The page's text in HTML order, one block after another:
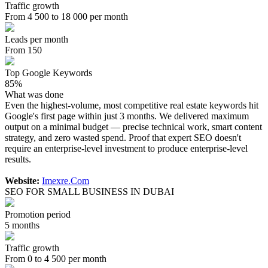
Traffic growth
From 4 500 to 18 000 per month
Leads per month
From 150
Top Google Keywords
85%
What was done
Even the highest-volume, most competitive real estate keywords hit
Google's first page within just 3 months. We delivered maximum
output on a minimal budget — precise technical work, smart content
strategy, and zero wasted spend. Proof that expert SEO doesn't
require an enterprise-level investment to produce enterprise-level
results.
Website: Imexre.Com
SEO FOR SMALL BUSINESS IN DUBAI
Promotion period
5 months
Traffic growth
From 0 to 4 500 per month